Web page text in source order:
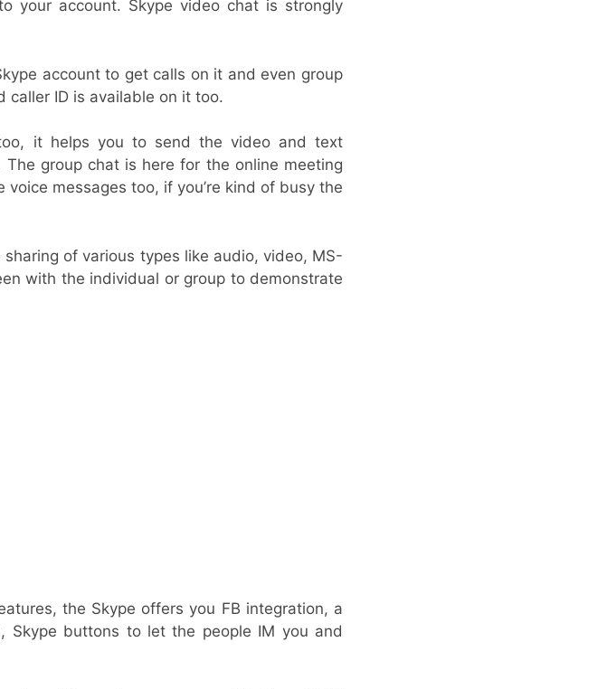
your account. Skype video chat is strongly
account to get calls on it and even group
caller ID is available on it too.
it helps you to send the video and text
group chat is here for the online meeting
voice messages too, if you’re kind of busy the
of various types like audio, video, MS-
with the individual or group to demonstrate
the Skype offers you FB integration, a
Skype buttons to let the people IM you and